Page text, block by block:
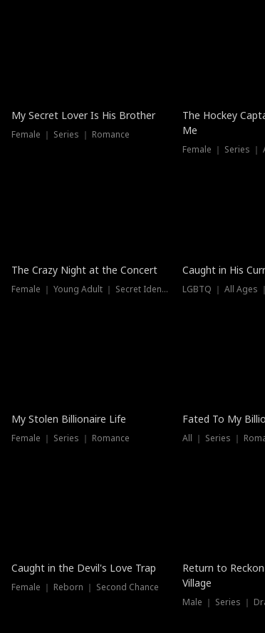
Hot
My Secret Lover Is His Brother
Female ｜ Series ｜ Romance
The Hockey
Me
Female ｜ Series ｜
Trending
The Crazy Night at the Concert
Female ｜ Young Adult ｜ Secret Identity
Hot
Caught in His
LGBTQ ｜ All Ages
My Stolen Billionaire Life
Female ｜ Series ｜ Romance
Fated To My
All ｜ Series ｜
Caught in the Devil's Love Trap
Female ｜ Reborn ｜ Second Chance
Dubbed
Return to
Village
Male ｜ Series ｜